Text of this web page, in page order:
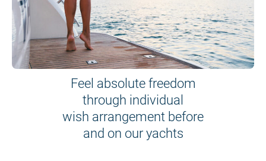
Feel absolute freedom
through individual
wish arrangement before
and on our yachts